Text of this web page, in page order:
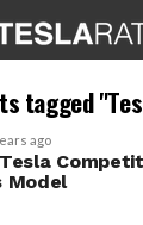
tagged
ago
Model